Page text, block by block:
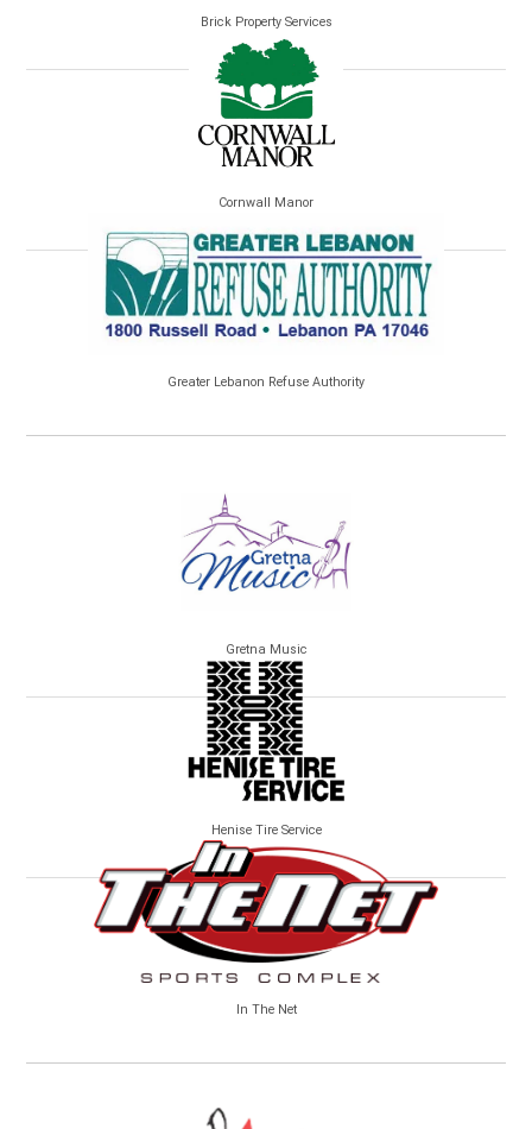
Brick Property Services
Cornwall Manor
Greater Lebanon Refuse Authority
Gretna Music
Henise Tire Service
In The Net